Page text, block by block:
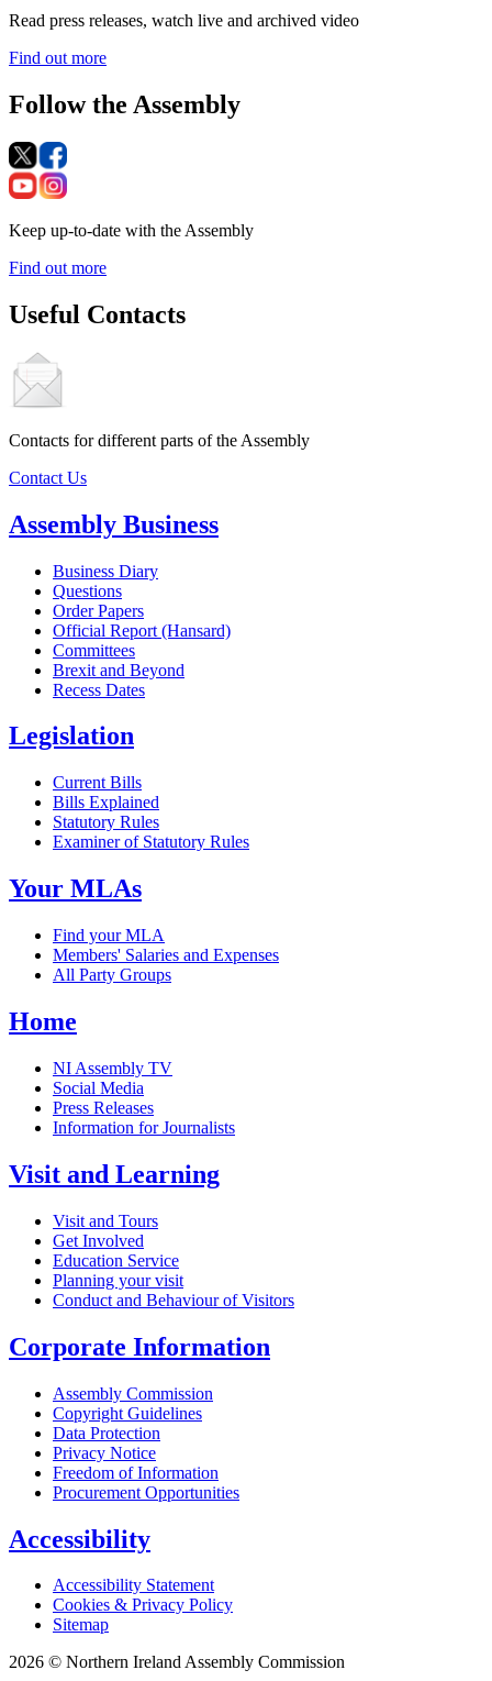
Read press releases, watch live and archived video
Find out more
Follow the Assembly
Keep up-to-date with the Assembly
Find out more
Useful Contacts
Contacts for different parts of the Assembly
Contact Us
Assembly Business
Business Diary
Questions
Order Papers
Official Report (Hansard)
Committees
Brexit and Beyond
Recess Dates
Legislation
Current Bills
Bills Explained
Statutory Rules
Examiner of Statutory Rules
Your MLAs
Find your MLA
Members' Salaries and Expenses
All Party Groups
Home
NI Assembly TV
Social Media
Press Releases
Information for Journalists
Visit and Learning
Visit and Tours
Get Involved
Education Service
Planning your visit
Conduct and Behaviour of Visitors
Corporate Information
Assembly Commission
Copyright Guidelines
Data Protection
Privacy Notice
Freedom of Information
Procurement Opportunities
Accessibility
Accessibility Statement
Cookies & Privacy Policy
Sitemap
2026 © Northern Ireland Assembly Commission